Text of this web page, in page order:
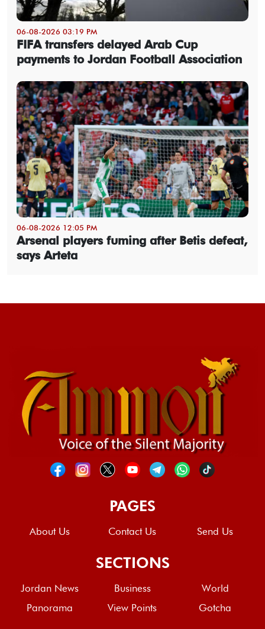
06-08-2026 03:19 PM
FIFA transfers delayed Arab Cup
payments to Jordan Football Association
06-08-2026 12:05 PM
Arsenal players fuming after Betis defeat,
says Arteta
PAGES
About Us Contact Us Send Us
SECTIONS
Jordan News Business
World
Panorama
View Points Gotcha